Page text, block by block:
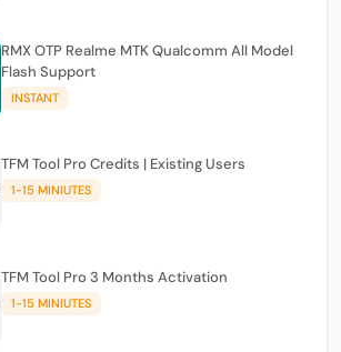
RMX OTP Realme MTK Qualcomm All Model
Flash Support
INSTANT
TFM Tool Pro Credits | Existing Users
1-15 MINIUTES
TFM Tool Pro 3 Months Activation
1-15 MINIUTES